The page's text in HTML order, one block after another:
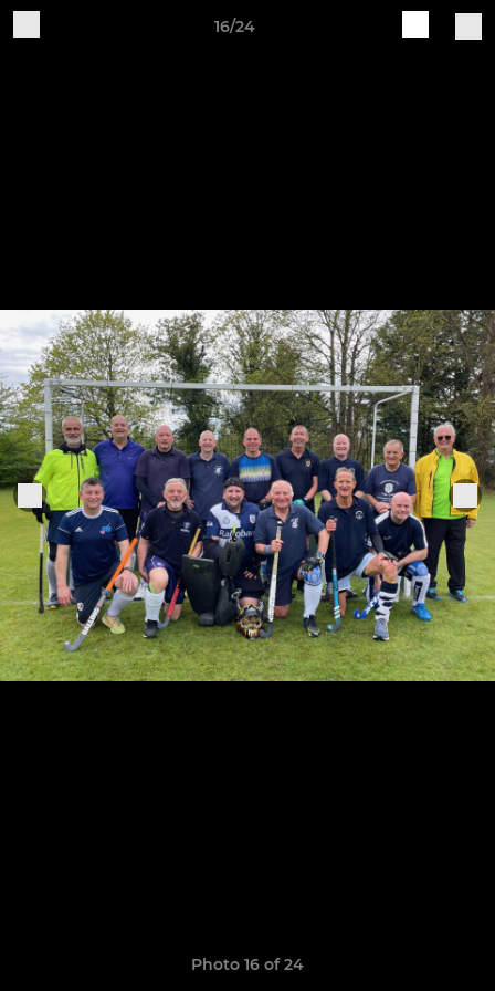
16/24
Photo 16 of 24